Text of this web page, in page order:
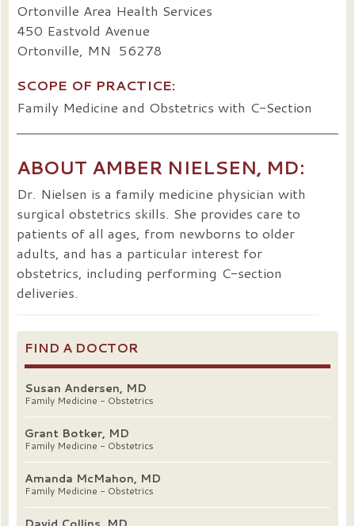
Ortonville Area Health Services
450 Eastvold Avenue
Ortonville, MN 56278
SCOPE OF PRACTICE:
Family Medicine and Obstetrics with C-Section
ABOUT AMBER NIELSEN, MD:
Dr. Nielsen is a family medicine physician with
surgical obstetrics skills. She provides care to
patients of all ages, from newborns to older
adults, and has a particular interest for
obstetrics, including performing C-section
deliveries.
FIND A DOCTOR
Susan Andersen, MD
Family Medicine - Obstetrics
Grant Botker, MD
Family Medicine - Obstetrics
Amanda McMahon, MD
Family Medicine - Obstetrics